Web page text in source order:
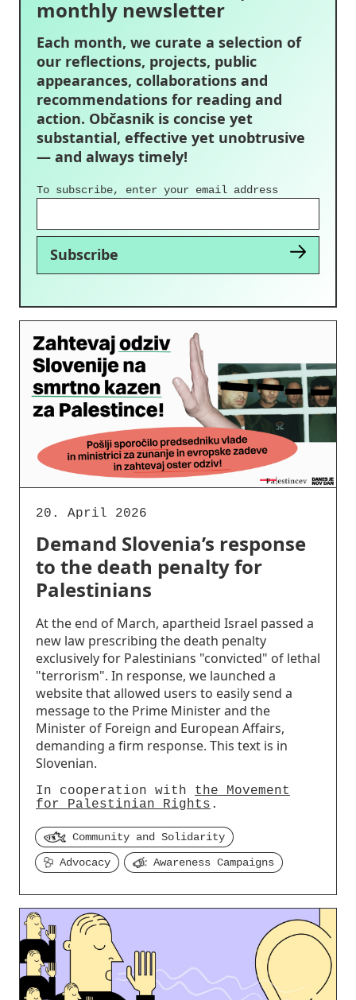
monthly newsletter
Each month, we curate a selection of
our reflections, projects, public
appearances, collaborations and
recommendations for reading and
action. Občasnik is concise yet
substantial, effective yet unobtrusive
— and always timely!
To subscribe, enter your email address
Subscribe
20. April 2026
Demand Slovenia’s response
to the death penalty for
Palestinians
At the end of March, apartheid Israel passed a
new law prescribing the death penalty
exclusively for Palestinians "convicted" of lethal
"terrorism". In response, we launched a
website that allowed users to easily send a
message to the Prime Minister and the
Minister of Foreign and European Affairs,
demanding a firm response. This text is in
Slovenian.
In cooperation with the Movement
for Palestinian Rights .
Community and Solidarity
Advocacy
Awareness Campaigns